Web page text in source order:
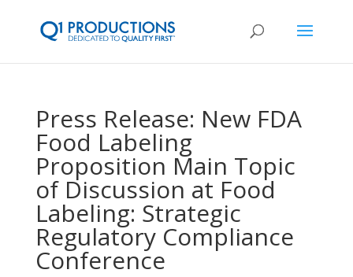
Press Release: New FDA
Food Labeling
Proposition Main Topic
of Discussion at Food
Labeling: Strategic
Regulatory Compliance
Conference